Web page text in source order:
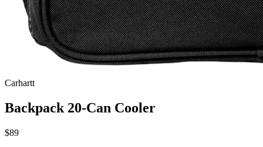
Carhartt
Backpack 20-Can Cooler
$89